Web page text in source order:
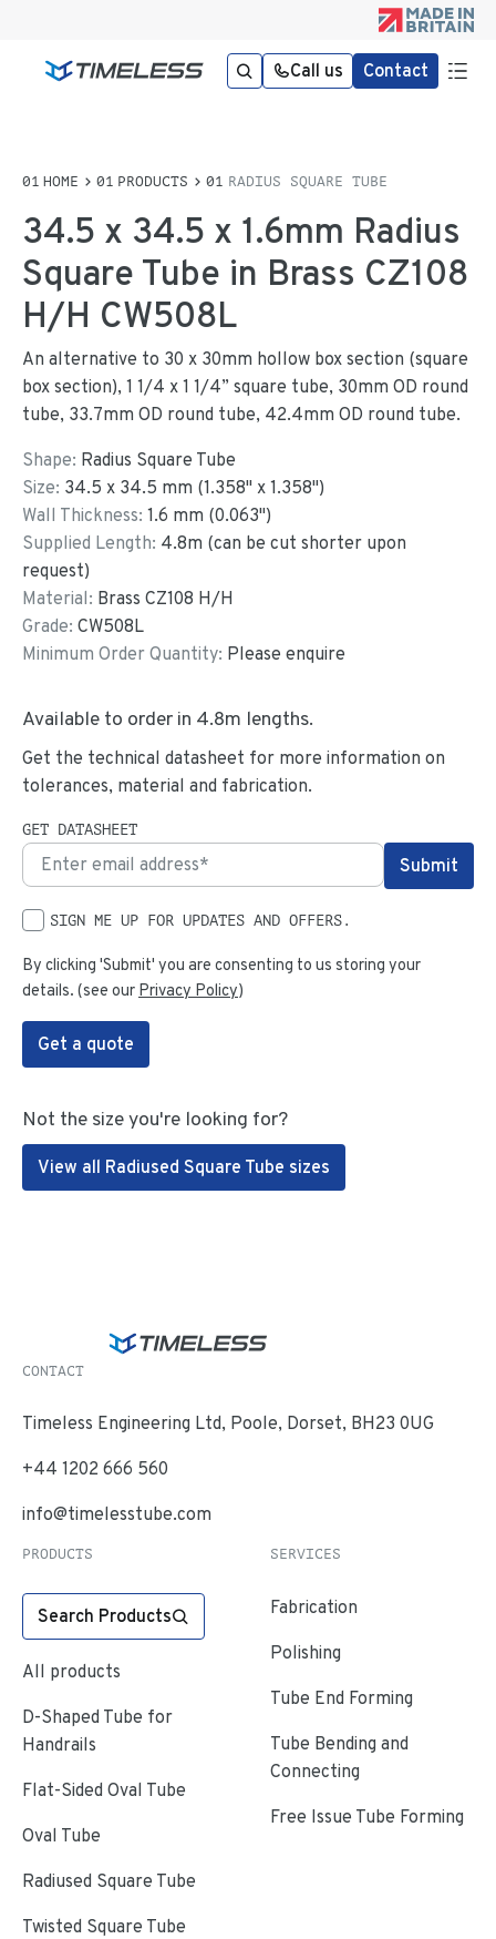
Call us Contact
HOME PRODUCTS RADIUS SQUARE TUBE
34.5 x 34.5 x 1.6mm Radius
Square Tube in Brass CZ108
H/H CW508L
An alternative to 30 x 30mm hollow box section (square
box section), 1 1/4 x 1 1/4” square tube, 30mm OD round
tube, 33.7mm OD round tube, 42.4mm OD round tube.
Shape: Radius Square Tube
Size: 34.5 x 34.5 mm (1.358" x1.358")
Wall Thickness: 1.6 mm (0.063")
Supplied Length: 4.8m (can be cut shorter upon
request)
Material: Brass CZ108 H/H
Grade: CW508L
Minimum Order Quantity: Please enquire
Available to order in 4.8m lengths.
Get the technical datasheet for more information on
tolerances, material and fabrication.
GET DATASHEET
SIGN ME UP FOR UPDATES AND OFFERS.
By clicking 'Submit' you are consenting to us storing your
details. (see our Privacy Policy)
Get a quote
Not the size you're looking for?
View all Radiused Square Tube sizes
CONTACT
Timeless Engineering Ltd, Poole, Dorset, BH23 0UG
+44 1202 666 560
info@timelesstube.com
PRODUCTS
Search Products
All products
D-Shaped Tube for
Handrails
Flat-Sided Oval Tube
Oval Tube
Radiused Square Tube
Twisted Square Tube
SERVICES
Fabrication
Polishing
Tube End Forming
Tube Bending and
Connecting
Free Issue Tube Forming